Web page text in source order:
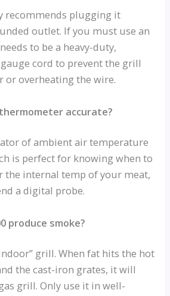
recommends plugging it
outlet. If you must use an
to be a heavy-duty,
cord to prevent the grill
or overheating the wire.
thermometer accurate?
of ambient air temperature
is perfect for knowing when to
the internal temp of your meat,
a digital probe.
produce smoke?
grill. When fat hits the hot
the cast-iron grates, it will
grill. Only use it in well-